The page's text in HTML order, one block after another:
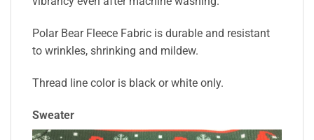
Polar Bear Fleece Fabric is durable and resistant
to wrinkles, shrinking and mildew.
Thread line color is black or white only.
Sweater